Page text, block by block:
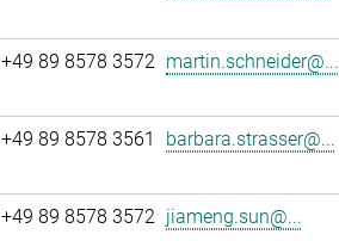
+49 89 8578 3572 martin.schneider@...
+49 89 8578 3561 barbara.strasser@...
+49 89 8578 3572 jiameng.sun@...